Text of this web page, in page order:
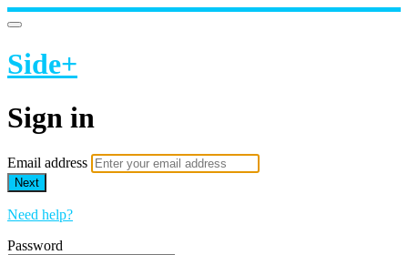
Side+
Sign in
Email address
Next
Need help?
Password